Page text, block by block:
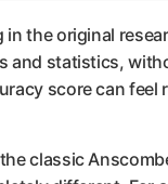
in the original
and statistics,
score can
classic